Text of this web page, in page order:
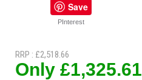
Save
PInterest
RRP : £2,518.66
Only £1,325.61